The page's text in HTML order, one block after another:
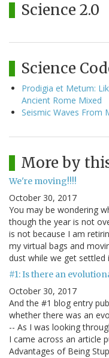
Science 2.0
Science
Prodigia et Metum:
Ancient Rome Mixed
Seismic Waves From
More by
We're moving!!!!
October 30, 2017
You may be wondering
though the year is not
is not because I am
my virtual bags and
dust while we get settled
#1: Is there an
October 30, 2017
And the #1 blog entry
whether there was an
-- As I was looking
I came across an article
Advantages of Being